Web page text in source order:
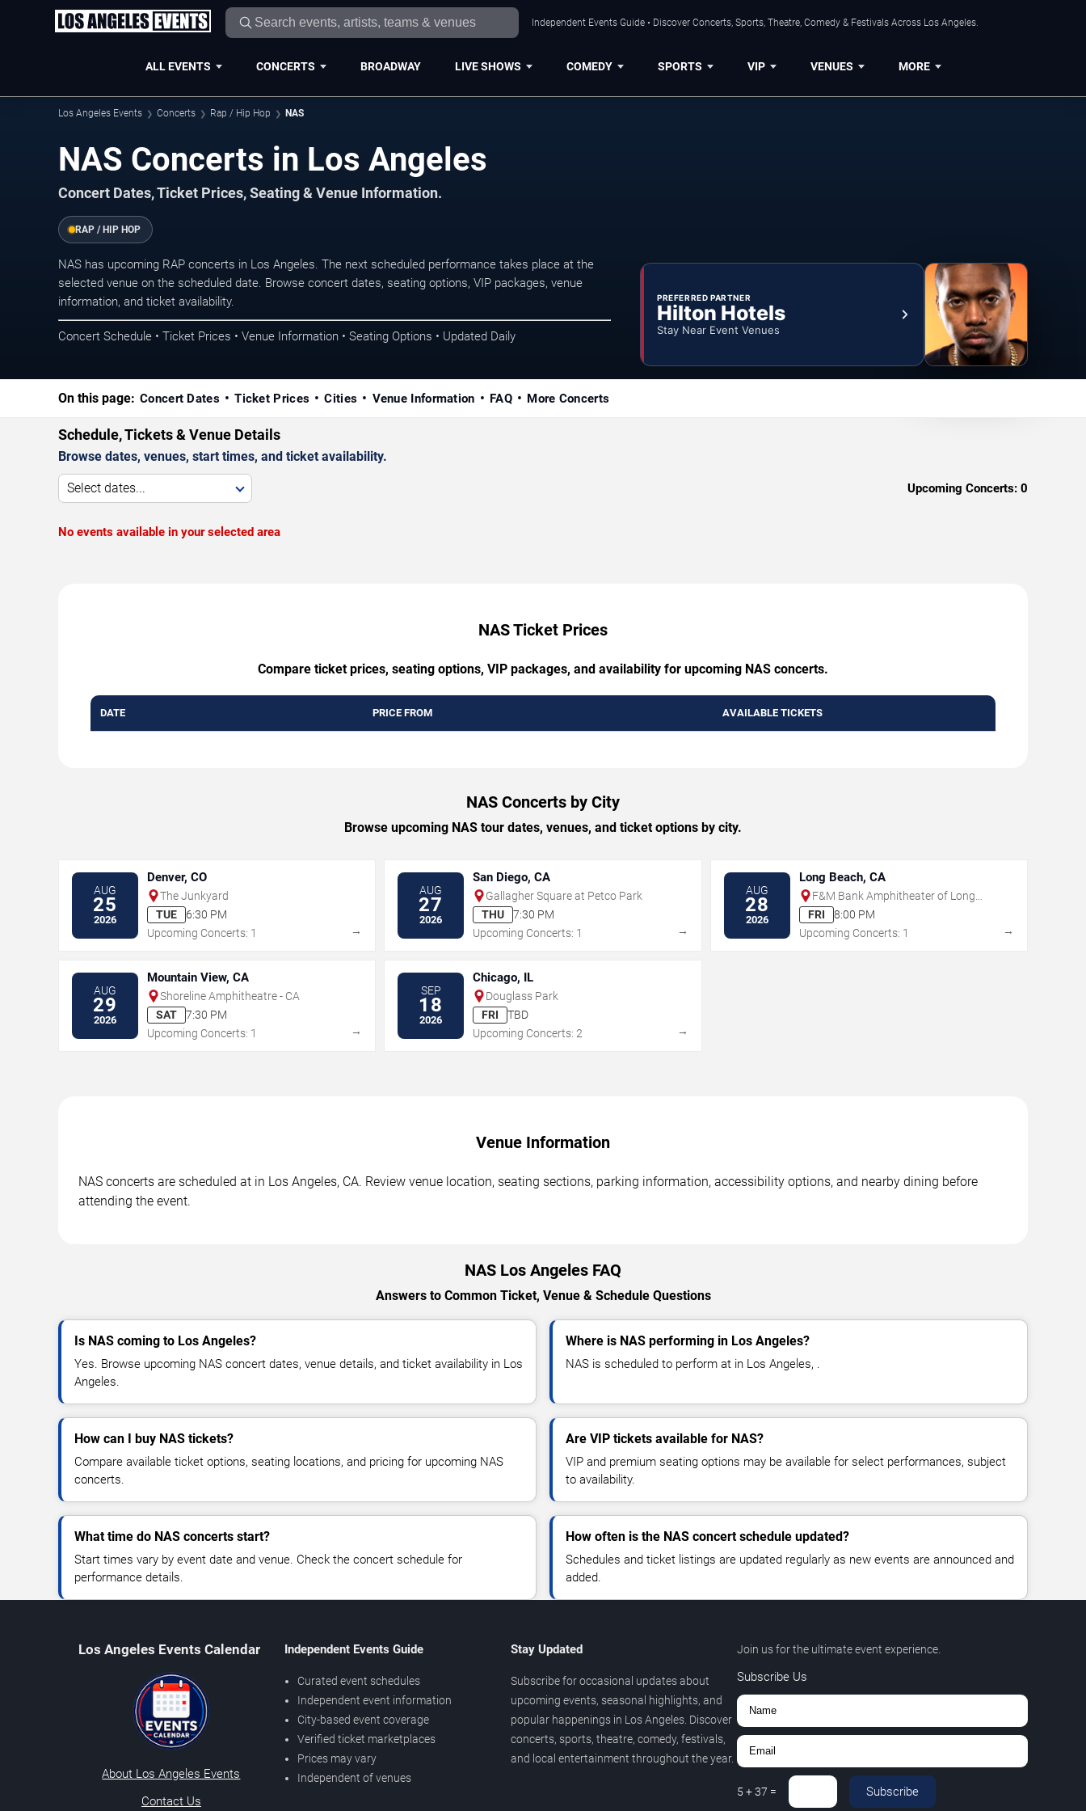
Independent Events Guide • Discover Concerts, Sports, Theatre, Comedy & Festivals Across Los Angeles.
ALL EVENTS CONCERTS BROADWAY LIVE SHOWS COMEDY SPORTS VIP VENUES MORE
Los Angeles Events Concerts Rap / Hip Hop NAS
NAS Concerts in Los Angeles
Concert Dates, Ticket Prices, Seating & Venue Information.
RAP / HIP HOP
NAS has upcoming RAP concerts in Los Angeles. The next scheduled performance takes place at the
selected venue on the scheduled date. Browse concert dates, seating options, VIP packages, venue
information, and ticket availability.
Concert Schedule • Ticket Prices • Venue Information • Seating Options • Updated Daily
PREFERRED PARTNER
Hilton Hotels
Stay Near Event Venues
On this page: Concert Dates Ticket Prices Cities Venue Information FAQ More Concerts
Schedule, Tickets & Venue Details
Browse dates, venues, start times, and ticket availability.
Select dates... Upcoming Concerts: 0
No events available in your selected area
NAS Ticket Prices
Compare ticket prices, seating options, VIP packages, and availability for upcoming NAS concerts.
DATE PRICE FROM AVAILABLE TICKETS
NAS Concerts by City
Browse upcoming NAS tour dates, venues, and ticket options by city.
AUG
25
2026
Denver, CO
The Junkyard
TUE
6:30 PM
Upcoming Concerts: 1
→
AUG
27
2026
San Diego, CA
Gallagher Square at Petco Park
THU
7:30 PM
Upcoming Concerts: 1
→
AUG
28
2026
Long Beach, CA
F&M Bank Amphitheater of Long
Beach
FRI
8:00 PM
Upcoming Concerts: 1
→
AUG
29
2026
Mountain View, CA
Shoreline Amphitheatre - CA
SAT
7:30 PM
Upcoming Concerts: 1
→
SEP
18
2026
Chicago, IL
Douglass Park
FRI
TBD
Upcoming Concerts: 2
→
Venue Information
NAS concerts are scheduled at in Los Angeles, CA. Review venue location, seating sections, parking information, accessibility options, and nearby dining before
attending the event.
NAS Los Angeles FAQ
Answers to Common Ticket, Venue & Schedule Questions
Is NAS coming to Los Angeles?
Yes. Browse upcoming NAS concert dates, venue details, and ticket availability in Los
Angeles.
Where is NAS performing in Los Angeles?
NAS is scheduled to perform at in Los Angeles, .
How can I buy NAS tickets?
Compare available ticket options, seating locations, and pricing for upcoming NAS
concerts.
Are VIP tickets available for NAS?
VIP and premium seating options may be available for select performances, subject
to availability.
What time do NAS concerts start?
Start times vary by event date and venue. Check the concert schedule for
performance details.
How often is the NAS concert schedule updated?
Schedules and ticket listings are updated regularly as new events are announced and
added.
Los Angeles Events Calendar
About Los Angeles Events
Contact Us
Independent Events Guide
Curated event schedules
Independent event information
City-based event coverage
Verified ticket marketplaces
Prices may vary
Independent of venues
Stay Updated
Subscribe for occasional updates about
upcoming events, seasonal highlights, and
popular happenings in Los Angeles. Discover
concerts, sports, theatre, comedy, festivals,
and local entertainment throughout the year.
Join us for the ultimate event experience.
Subscribe Us
5 +37 = Subscribe